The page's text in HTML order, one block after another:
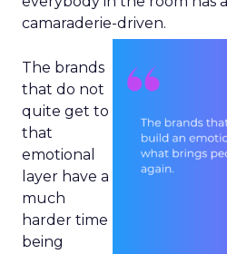
camaraderie-driven.
The brands
that do not
quite get to
that
emotional
layer have a
much
harder time
being